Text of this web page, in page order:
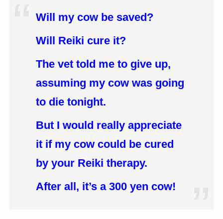
Will my cow be saved?
Will Reiki cure it?
The vet told me to give up,
assuming my cow was going
to die tonight.
But I would really appreciate
it if my cow could be cured
by your Reiki therapy.
After all, it’s a 300 yen cow!